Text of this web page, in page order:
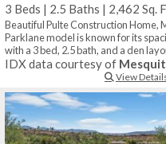
3 Beds | 2.5 Baths | 2,462 Sq.
Beautiful Pulte Construction Home,
Parklane model is known for its
with a 3 bed, 2.5 bath, and a den
IDX data courtesy of
View